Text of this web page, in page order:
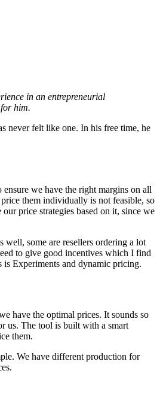
in an entrepreneurial
him.
never felt like one. In his free time, he
we have the right margins on all
them individually is not feasible, so
price strategies based on it, since we
well, some are resellers ordering a lot
to give good incentives which I find
is Experiments and dynamic pricing.
have the optimal prices. It sounds so
us. The tool is built with a smart
them.
We have different production for